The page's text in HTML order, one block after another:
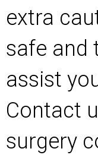
extra
safe and
assist
Contact
surgery